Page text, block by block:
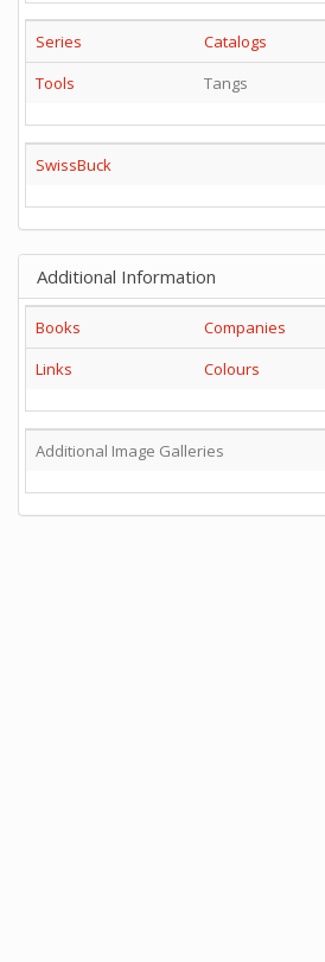
Series
Catalogs
Tools
Tangs
SwissBuck
Additional Information
Books
Companies
Links
Colours
Additional Image Galleries